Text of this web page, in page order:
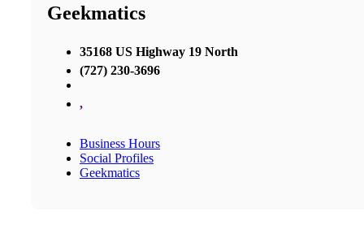
Geekmatics
35168 US Highway 19 North
(727) 230-3696
,
Business Hours
Social Profiles
Geekmatics